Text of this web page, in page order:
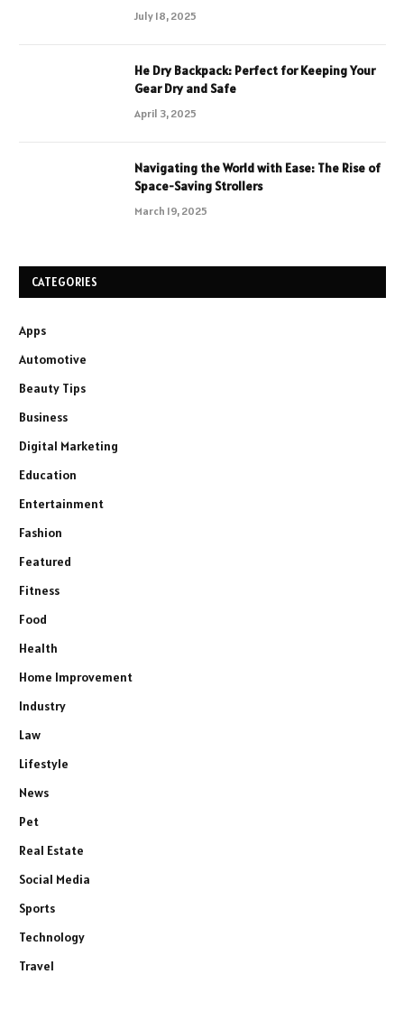
July 18, 2025
He Dry Backpack: Perfect for Keeping Your
Gear Dry and Safe
April 3, 2025
Navigating the World with Ease: The Rise of
Space-Saving Strollers
March 19, 2025
CATEGORIES
Apps
Automotive
Beauty Tips
Business
Digital Marketing
Education
Entertainment
Fashion
Featured
Fitness
Food
Health
Home Improvement
Industry
Law
Lifestyle
News
Pet
Real Estate
Social Media
Sports
Technology
Travel